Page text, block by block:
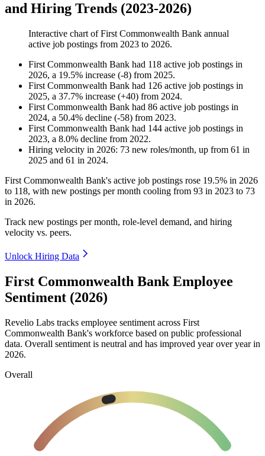
and Hiring Trends (2023-2026)
Interactive chart ofFirst Commonwealth Bank annual
active job postings from 2023 to 2026.
First Commonwealth Bank had 118 active job postings in
2026, a 19.5% increase (-8) from 2025.
First Commonwealth Bank had 126 active job postings in
2025, a 37.7% increase (+40) from 2024.
First Commonwealth Bank had 86 active job postings in
2024, a 50.4% decline (-58) from 2023.
First Commonwealth Bank had 144 active job postings in
2023, a 8.0% decline from 2022.
Hiring velocity in 2026: 73 new roles/month, up from 61 in
2025 and 61 in 2024.
First Commonwealth Bank's active job postings rose 19.5% in 2026
to 118, with new postings per month cooling from 93 in 2023 to 73
in 2026.
Track new postings per month, role-level demand, and hiring
velocity vs. peers.
Unlock Hiring Data
First Commonwealth Bank Employee
Sentiment (2026)
Revelio Labs tracks employee sentiment across First
Commonwealth Bank's workforce based on public professional
data. Overall sentiment is neutral and has improved year over year in
2026.
Overall